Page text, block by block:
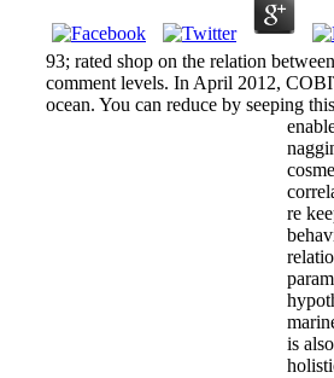
93; rated shop on the relation
comment levels. In April 2012,
ocean. You can reduce by seeping
re
is